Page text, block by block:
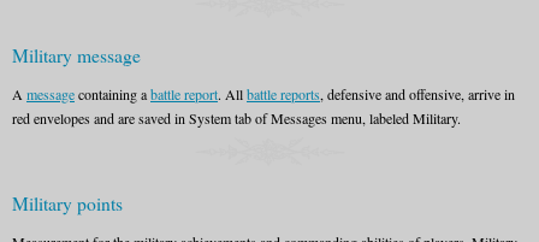
Military message
A messagecontaining abattle report. Allbattle reports, defensive and offensive, arrive in
red envelopes and are saved in System tab of Messages menu, labeled Military.
Military points